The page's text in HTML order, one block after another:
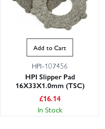
Add to Cart
HPI-107456
HPI Slipper Pad
16X33X1.0mm (TSC)
£16.14
In Stock